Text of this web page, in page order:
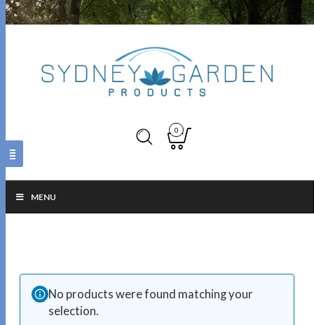
0
MENU
No products were found matching your
selection.